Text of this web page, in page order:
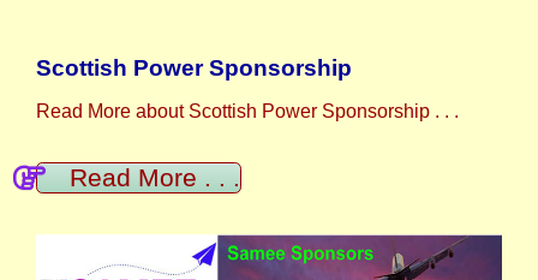
Scottish Power Sponsorship
Read More about Scottish Power Sponsorship . . .
Read More . . .